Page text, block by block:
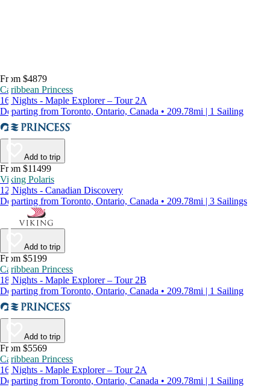
From $4879
Caribbean Princess
16 Nights - Maple Explorer – Tour 2A
Departing from Toronto, Ontario, Canada • 209.78mi | 1 Sailing
Add to trip
From $11499
Viking Polaris
12 Nights - Canadian Discovery
Departing from Toronto, Ontario, Canada • 209.78mi | 3 Sailings
Add to trip
From $5199
Caribbean Princess
18 Nights - Maple Explorer – Tour 2B
Departing from Toronto, Ontario, Canada • 209.78mi | 1 Sailing
Add to trip
From $5569
Caribbean Princess
16 Nights - Maple Explorer – Tour 2A
Departing from Toronto, Ontario, Canada • 209.78mi | 1 Sailing